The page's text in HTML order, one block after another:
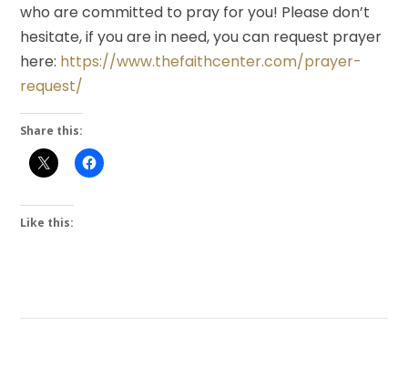
who are committed to pray for you! Please don’t
hesitate, if you are in need, you can request prayer
here: https://www.thefaithcenter.com/prayer-
request/
Share this:
Like this: